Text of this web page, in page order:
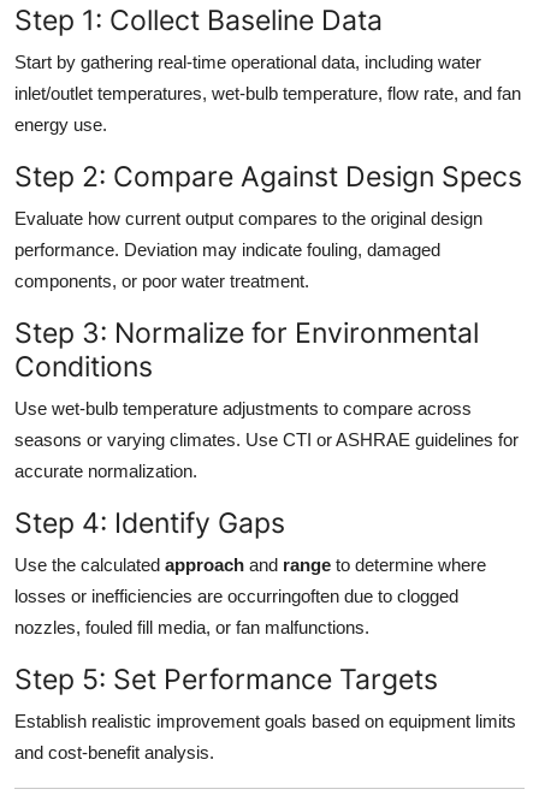
Step 1: Collect Baseline Data
Start by gathering real-time operational data, including water
inlet/outlet temperatures, wet-bulb temperature, flow rate, and fan
energy use.
Step 2: Compare Against Design Specs
Evaluate how current output compares to the original design
performance. Deviation may indicate fouling, damaged
components, or poor water treatment.
Step 3: Normalize for Environmental
Conditions
Use wet-bulb temperature adjustments to compare across
seasons or varying climates. Use CTI or ASHRAE guidelines for
accurate normalization.
Step 4: Identify Gaps
Use the calculated approach and range to determine where
losses or inefficiencies are occurringoften due to clogged
nozzles, fouled fill media, or fan malfunctions.
Step 5: Set Performance Targets
Establish realistic improvement goals based on equipment limits
and cost-benefit analysis.